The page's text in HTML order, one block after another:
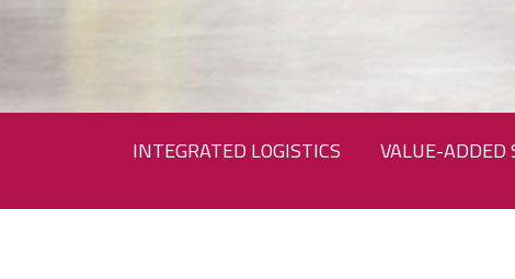
INTEGRATED LOGISTICS VALUE-ADDED